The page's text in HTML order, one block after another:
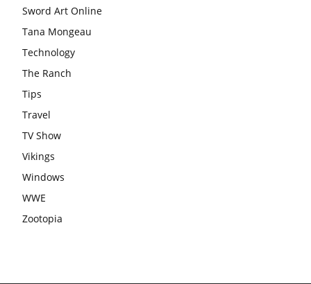
Sword Art Online
Tana Mongeau
Technology
The Ranch
Tips
Travel
TV Show
Vikings
Windows
WWE
Zootopia